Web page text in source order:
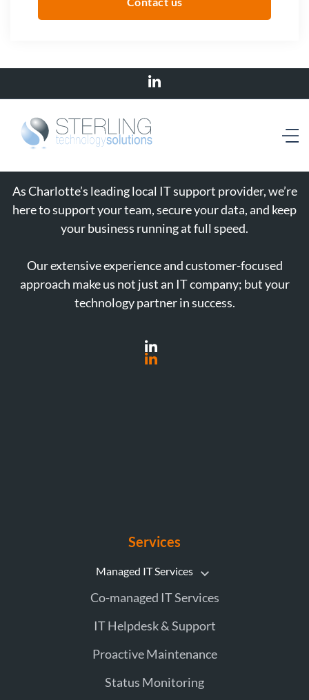
As Charlotte’s leading local IT support provider, we’re
here to support your team, secure your data, and keep
your business running at full speed.
Our extensive experience and customer-focused
approach make us not just an IT company; but your
technology partner in success.
Services
Managed IT Services
Co-managed IT Services
IT Helpdesk & Support
Proactive Maintenance
Status Monitoring